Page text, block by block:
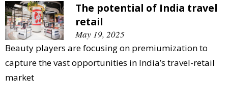
The potential of India travel
retail
May 19, 2025
Beauty players are focusing on premiumization to
capture the vast opportunities in India’s travel-retail
market